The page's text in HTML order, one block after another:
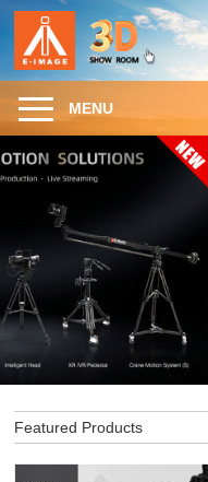
MENU
Featured Products